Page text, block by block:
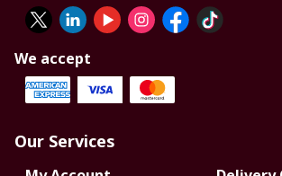
We accept
Our Services